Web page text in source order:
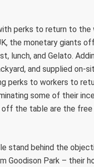
perks to return to the
the monetary giants
lunch, and Gelato.
and supplied on-
perks to workers to
some of their
off the table are the
stand behind the
Goodison Park – their